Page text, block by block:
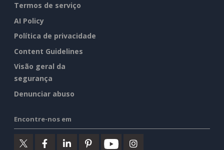
Termos de serviço
AI Policy
Política de privacidade
Content Guidelines
Visão geral da
segurança
Denunciar abuso
Encontre-nos em